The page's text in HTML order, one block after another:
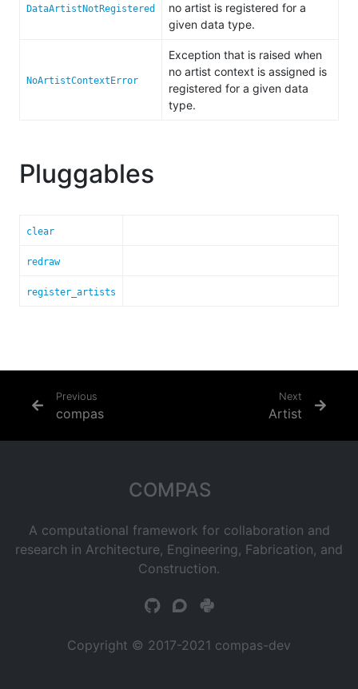
DataArtistNotRegistered
no artist is registered for a
given data type.
NoArtistContextError
Exception that is raised when
no artist context is assigned is
registered for a given data
type.
Pluggables
clear
redraw
register_artists
Previous
compas
Next
Artist
COMPAS
A computational framework for collaboration and
research in Architecture, Engineering, Fabrication, and
Construction.
Copyright © 2017-2021 compas-dev